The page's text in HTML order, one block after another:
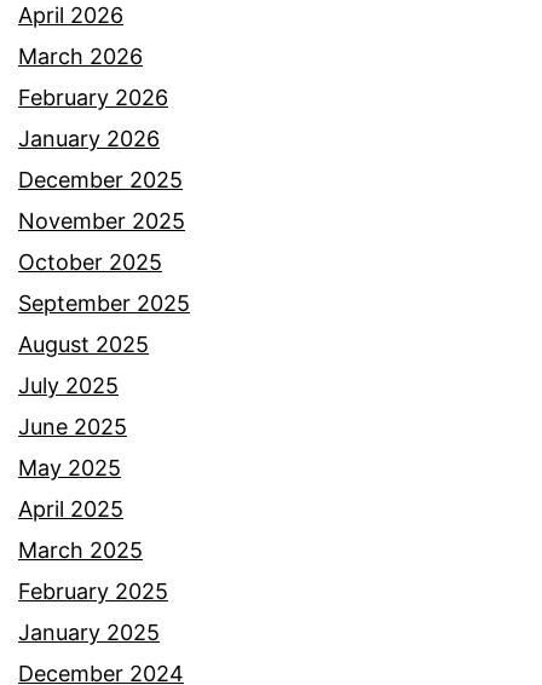
April 2026
March 2026
February 2026
January 2026
December 2025
November 2025
October 2025
September 2025
August 2025
July 2025
June 2025
May 2025
April 2025
March 2025
February 2025
January 2025
December 2024